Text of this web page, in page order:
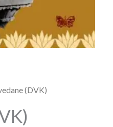
(DVK)